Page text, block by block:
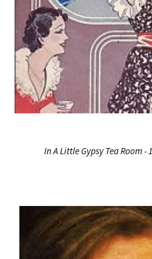
In A Little Gypsy Tea Room -